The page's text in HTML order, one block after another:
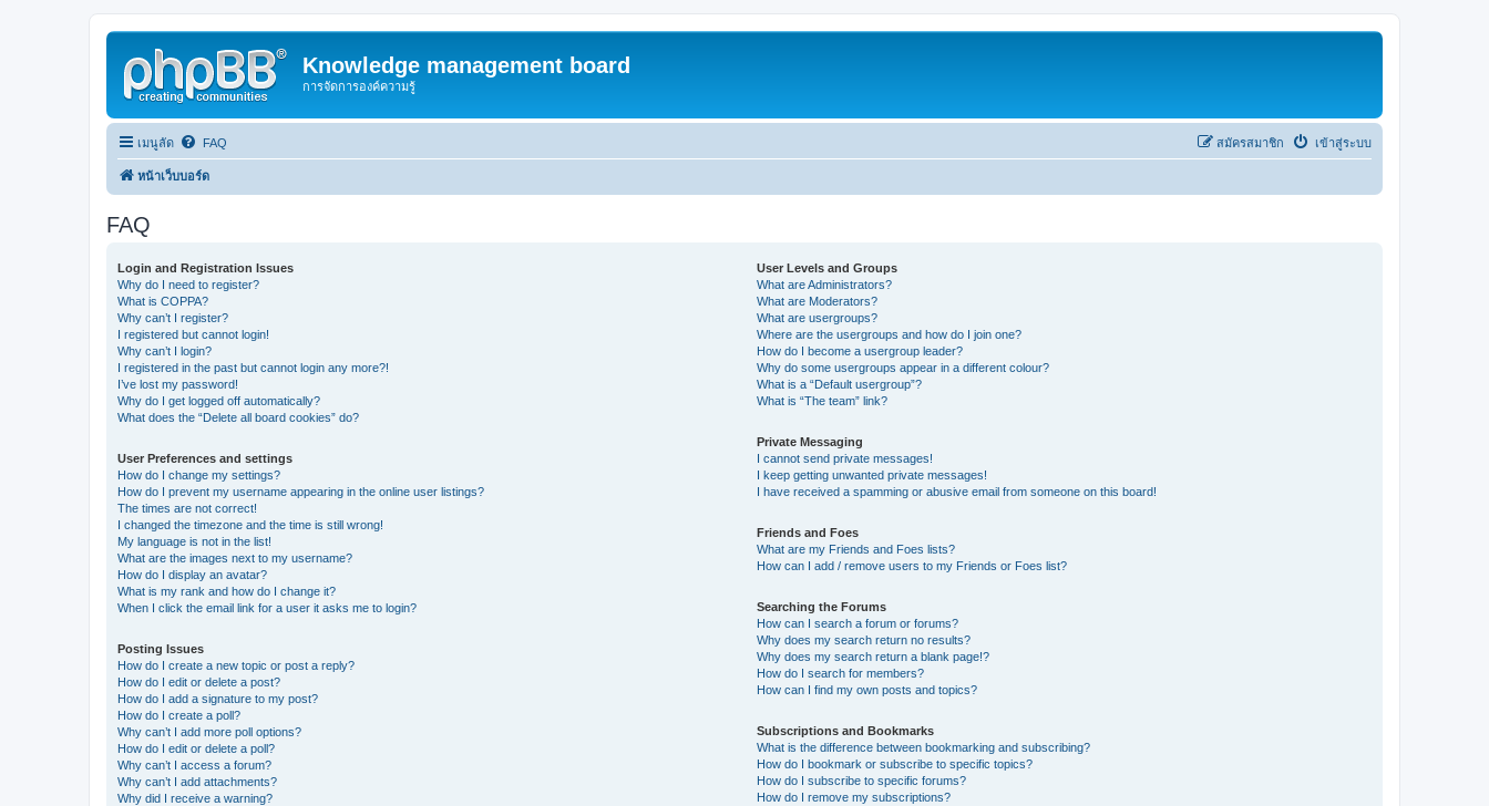
Knowledge management board
การจัดการองค์ความรู้
เมนูลัด FAQ เข้าสู่ระบบ
สมัครสมาชิก
หน้าเว็บบอร์ด
FAQ
Login and Registration Issues
Why do I need to register?
What is COPPA?
Why can’t I register?
I registered but cannot login!
Why can’t I login?
I registered in the past but cannot login any more?!
I’ve lost my password!
Why do I get logged off automatically?
What does the “Delete all board cookies” do?
User Preferences and settings
How do I change my settings?
How do I prevent my username appearing in the online user listings?
The times are not correct!
I changed the timezone and the time is still wrong!
My language is not in the list!
What are the images next to my username?
How do I display an avatar?
What is my rank and how do I change it?
When I click the email link for a user it asks me to login?
Posting Issues
How do I create a new topic or post a reply?
How do I edit or delete a post?
How do I add a signature to my post?
How do I create a poll?
Why can’t I add more poll options?
How do I edit or delete a poll?
Why can’t I access a forum?
Why can’t I add attachments?
Why did I receive a warning?
User Levels and Groups
What are Administrators?
What are Moderators?
What are usergroups?
Where are the usergroups and how do I join one?
How do I become a usergroup leader?
Why do some usergroups appear in a different colour?
What is a “Default usergroup”?
What is “The team” link?
Private Messaging
I cannot send private messages!
I keep getting unwanted private messages!
I have received a spamming or abusive email from someone on this board!
Friends and Foes
What are my Friends and Foes lists?
How can I add / remove users to my Friends or Foes list?
Searching the Forums
How can I search a forum or forums?
Why does my search return no results?
Why does my search return a blank page!?
How do I search for members?
How can I find my own posts and topics?
Subscriptions and Bookmarks
What is the difference between bookmarking and subscribing?
How do I bookmark or subscribe to specific topics?
How do I subscribe to specific forums?
How do I remove my subscriptions?